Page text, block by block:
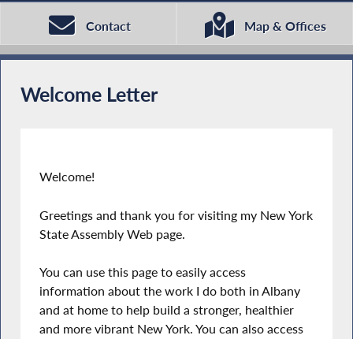
Contact Map & Offices
Welcome Letter
Welcome!
Greetings and thank you for visiting my New York
State Assembly Web page.
You can use this page to easily access
information about the work I do both in Albany
and at home to help build a stronger, healthier
and more vibrant New York. You can also access